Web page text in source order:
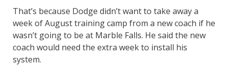
That’s because Dodge didn’t want to take away a
week of August training camp from a new coach if he
wasn’t going to be at Marble Falls. He said the new
coach would need the extra week to install his
system.